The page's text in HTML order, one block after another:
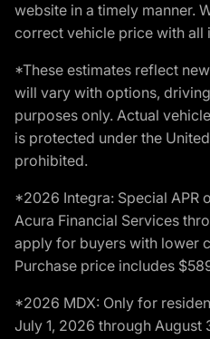
website in a timely manner.
correct vehicle price with all
*These estimates reflect
will vary with options,
purposes only. Actual
is protected under the
prohibited.
*2026 Integra: Special APR
Acura Financial Services
apply for buyers with lower
Purchase price includes
*2026 MDX: Only for
July 1, 2026 through